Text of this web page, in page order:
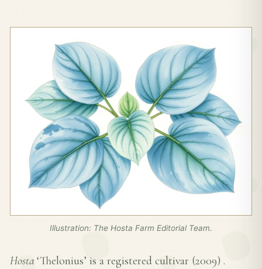
Illustration: The Hosta Farm Editorial Team.
Hosta ‘Thelonius’ is a registered cultivar (2009) .